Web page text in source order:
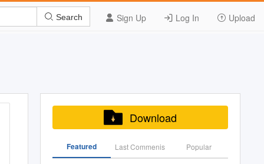
Sign Up Log In Upload
Search
Download
Featured Last Commenis Popular